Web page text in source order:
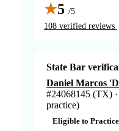
★5 /5
108 verified reviews
State Bar
Daniel Marcos
#24068145 (TX)
practice)
Eligible to